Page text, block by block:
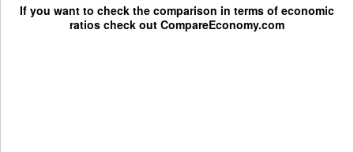
If you want to check the comparison in terms of economic
ratios check out CompareEconomy.com